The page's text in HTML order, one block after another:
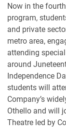
Now in the
program,
and private
metro area,
attending
around
Independence
students will
Company’s
Othello and will
Theatre led by